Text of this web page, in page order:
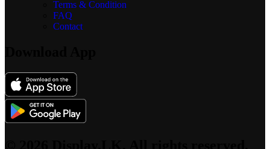
Terms & Condition
FAQ
Contact